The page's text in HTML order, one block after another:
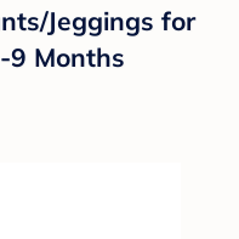
Jeggings for
9 Months